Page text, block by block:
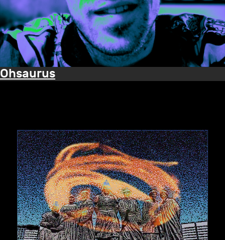
Ohsaurus